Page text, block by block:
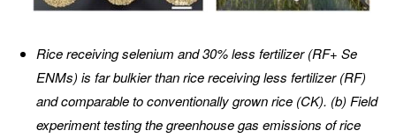
Rice receiving selenium and 30% less fertilizer (RF+ Se
ENMs) is far bulkier than rice receiving less fertilizer (RF)
and comparable to conventionally grown rice (CK). (b) Field
experiment testing the greenhouse gas emissions of rice